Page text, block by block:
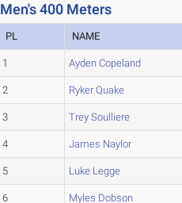
Men's 400 Meters
PL NAME
1 Ayden Copeland
2 Ryker Quake
3 Trey Soulliere
4 James Naylor
5 Luke Legge
6 Myles Dobson